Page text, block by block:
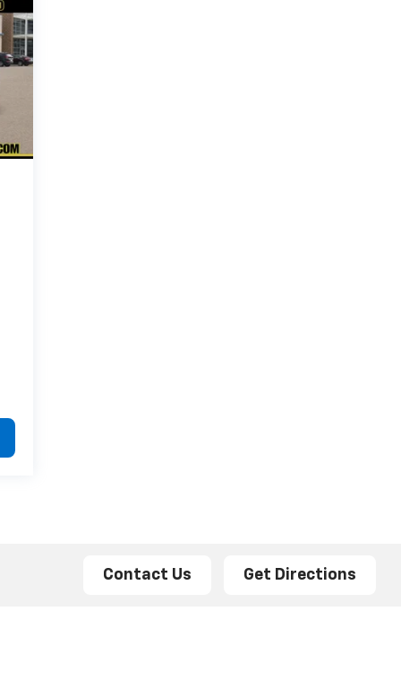
Contact Us Get Directions